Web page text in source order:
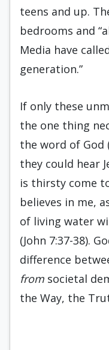
teens and up.
bedrooms and
Media have
generation.”
If only these
the one thing
the word of God
they could hear
is thirsty come
believes in me,
of living water
(John 7:37-38).
difference
from societal
the Way, the